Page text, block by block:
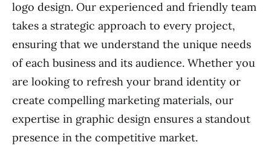
logo design. Our experienced and friendly team
takes a strategic approach to every project,
ensuring that we understand the unique needs
of each business and its audience. Whether you
are looking to refresh your brand identity or
create compelling marketing materials, our
expertise in graphic design ensures a standout
presence in the competitive market.